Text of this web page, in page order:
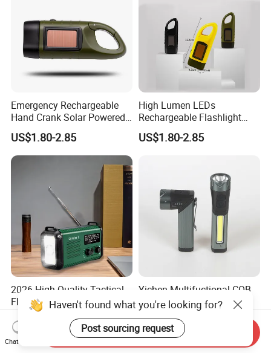
Emergency Rechargeable
Hand Crank Solar Powered
Flashlight LED Quick Snap
Torch
US$1.80-2.85
High Lumen LEDs
Rechargeable Flashlight
with Solar Power & Hand
Crank
US$1.80-2.85
2026 High Quality Tactical
Flashlight Solar and Wind-
up Radio with LED
Flashlight, Am/FM Noaa
Hand Crank Weather Radio,
20000mAh USB Phone
US$21.00-23.00
Yichen Multifuctional COB
and LED Flashlight Torch
US$3.50-4.00
Haven't found what you're looking for?
Post sourcing request
Chat Now
Send Inquiry